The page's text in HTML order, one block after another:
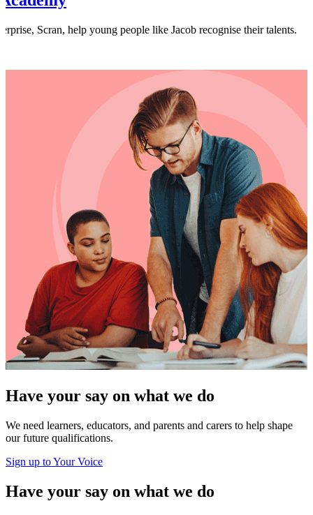
Scran, help young people like Jacob recognise their talents.
Have your say on what we do
We need learners, educators, and parents and carers to help shape
our future qualifications.
Sign up to Your Voice
Have your say on what we do